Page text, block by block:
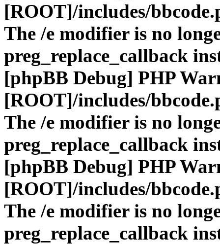
[ROOT]/includes/
The /e modifier is no
preg_replace_callback
[phpBB Debug] PHP
[ROOT]/includes/
The /e modifier is no
preg_replace_callback
[phpBB Debug] PHP
[ROOT]/includes/
The /e modifier is no
preg_replace_callback